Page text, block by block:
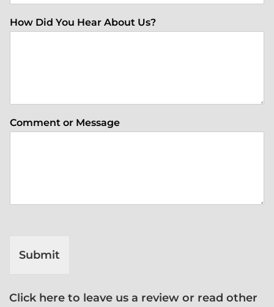
How Did You Hear About Us?
Comment or Message
Submit
Click here to leave us a review or read other